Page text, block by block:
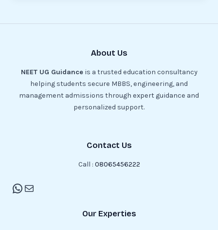
About Us
NEET UG Guidanceis a trusted education consultancy
helping students secure MBBS, engineering, and
management admissions through expert guidance and
personalized support.
Contact Us
Call : 08065456222
Our Experties